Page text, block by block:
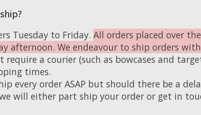
Tuesday to Friday. All orders placed over
afternoon. We endeavour to ship orders
require a courier (such as bowcases and
times.
every order ASAP but should there be a
will either part ship your order or get in